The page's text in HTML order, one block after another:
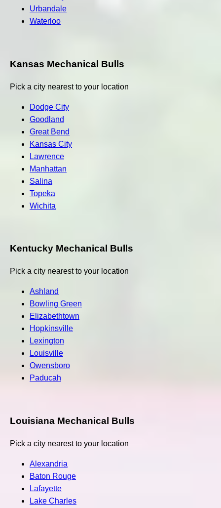
Urbandale
Waterloo
Kansas Mechanical Bulls
Pick a city nearest to your location
Dodge City
Goodland
Great Bend
Kansas City
Lawrence
Manhattan
Salina
Topeka
Wichita
Kentucky Mechanical Bulls
Pick a city nearest to your location
Ashland
Bowling Green
Elizabethtown
Hopkinsville
Lexington
Louisville
Owensboro
Paducah
Louisiana Mechanical Bulls
Pick a city nearest to your location
Alexandria
Baton Rouge
Lafayette
Lake Charles